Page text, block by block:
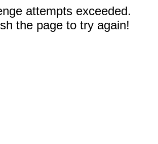
attempts exceeded.
the page to try again!